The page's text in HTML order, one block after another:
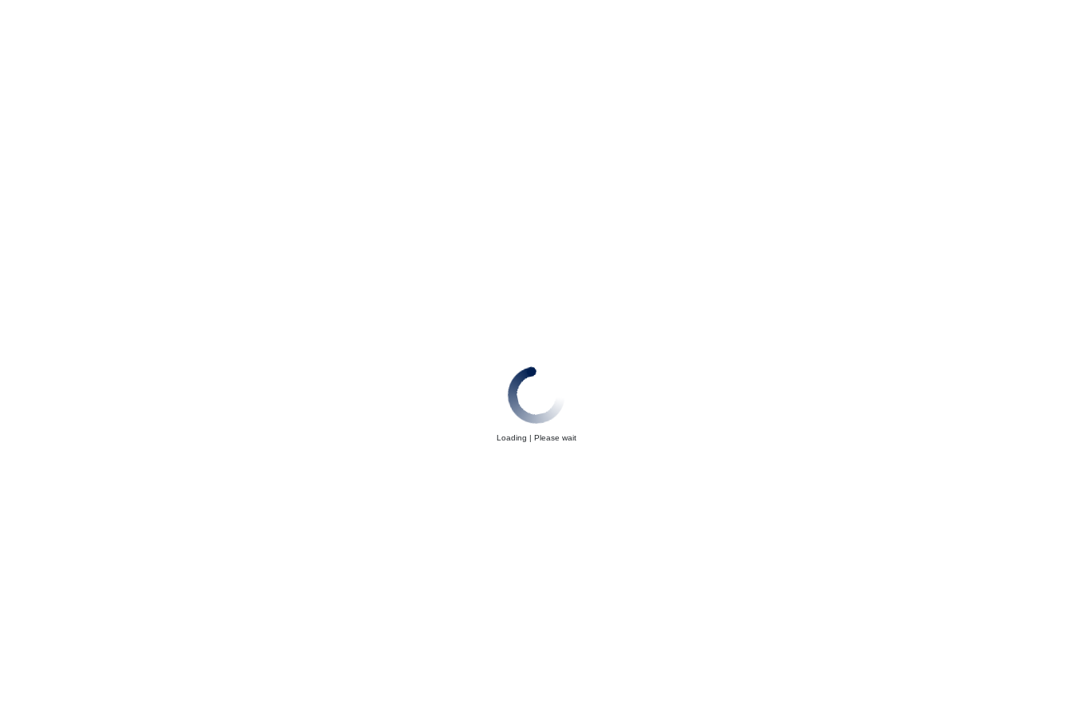
Loading | Please wait